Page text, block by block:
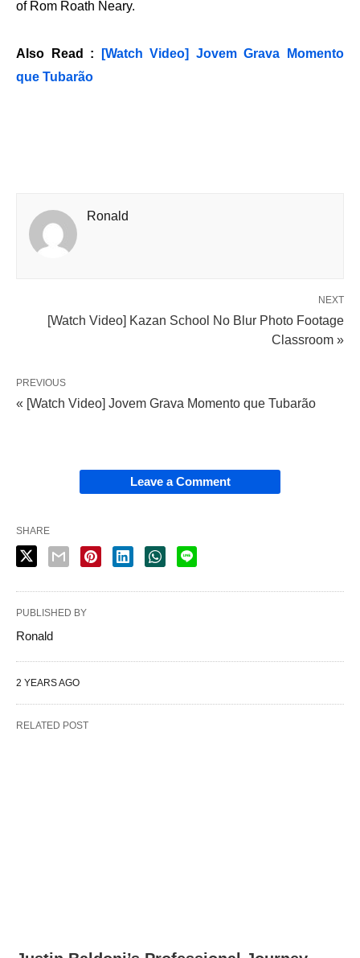
of Rom Roath Neary.
Also Read :
[Watch Video] Jovem Grava Momento
que Tubarão
Ronald
NEXT
[Watch Video] Kazan School No Blur Photo Footage
Classroom »
PREVIOUS
« [Watch Video] Jovem Grava Momento que Tubarão
Leave a Comment
SHARE
PUBLISHED BY
Ronald
2 YEARS AGO
RELATED POST